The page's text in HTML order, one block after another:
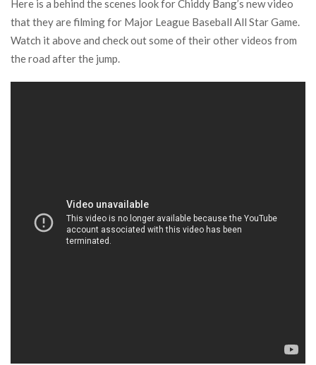
Here is a behind the scenes look for Chiddy Bang’s new video
that they are filming for Major League Baseball All Star Game.
Watch it above and check out some of their other videos from
the road after the jump.